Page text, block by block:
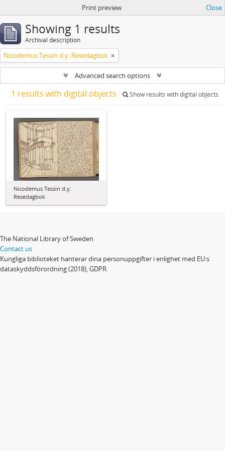
Print preview Close
Showing 1 results
Archival description
Nicodemus Tessin d.y: Resedagbok
Advanced search options
1 results with digital objects Show results with digital objects
Nicodemus Tessin d.y:
Resedagbok
The National Library of Sweden
Contact us
Kungliga biblioteket hanterar dina personuppgifter i enlighet med EU:s
dataskyddsförordning (2018), GDPR.